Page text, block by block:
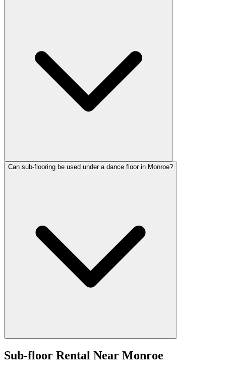
Can sub-flooring be used under a dance floor in Monroe?
Sub-floor Rental Near Monroe